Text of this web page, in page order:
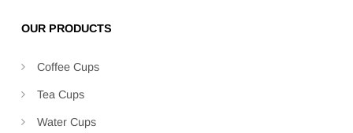
OUR PRODUCTS
Coffee Cups
Tea Cups
Water Cups